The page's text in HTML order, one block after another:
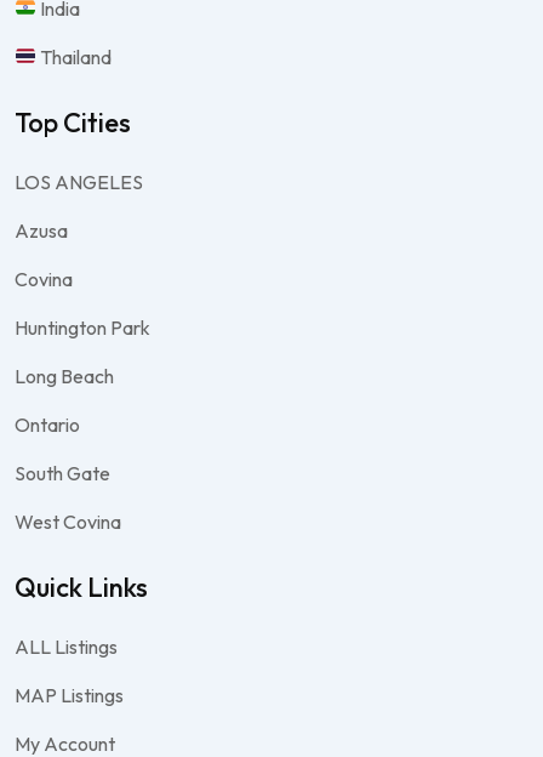
India
Thailand
Top Cities
LOS ANGELES
Azusa
Covina
Huntington Park
Long Beach
Ontario
South Gate
West Covina
Quick Links
ALL Listings
MAP Listings
My Account